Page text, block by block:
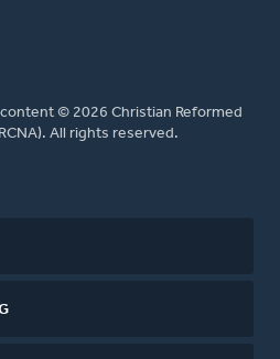
© 2026 Christian Reformed
All rights reserved.